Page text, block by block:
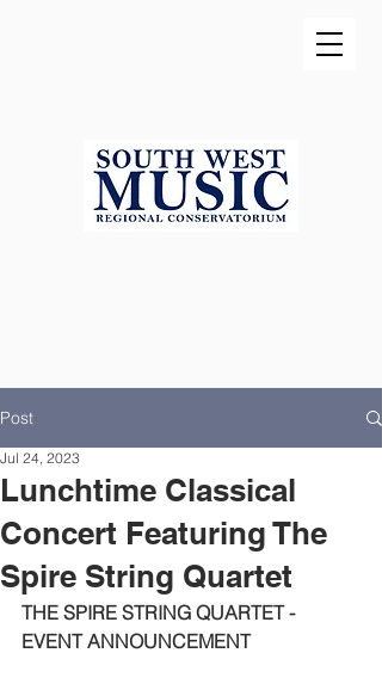
Post
Lunchtime Classical
Concert Featuring The
Spire String Quartet
Jul 24, 2023
THE SPIRE STRING QUARTET -
EVENT ANNOUNCEMENT